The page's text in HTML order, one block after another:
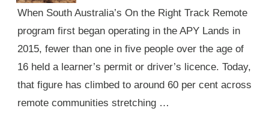
When South Australia’s On the Right Track Remote
program first began operating in the APY Lands in
2015, fewer than one in five people over the age of
16 held a learner’s permit or driver’s licence. Today,
that figure has climbed to around 60 per cent across
remote communities stretching …